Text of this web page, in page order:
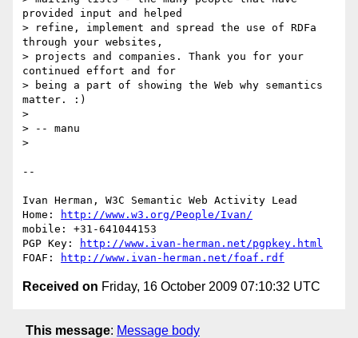
provided input and helped
> refine, implement and spread the use of RDFa
through your websites,
> projects and companies. Thank you for your
continued effort and for
> being a part of showing the Web why semantics
matter. :)
>
> -- manu
>
--
Ivan Herman, W3C Semantic Web Activity Lead
Home:
http://www.w3.org/People/Ivan/
mobile: +31-641044153
PGP Key:
http://www.ivan-herman.net/pgpkey.html
FOAF:
http://www.ivan-herman.net/foaf.rdf
Received on Friday, 16 October 2009 07:10:32 UTC
This message: Message body